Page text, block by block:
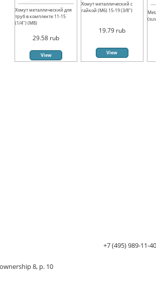
Хомут металлический для
труб в комплекте 11-15
(1/4") (М8)
29.58 rub
View
Хомут металлический с
гайкой (М6) 15-19 (3/8")
19.79 rub
View
8, p. 10
+7 (495) 989-11-40